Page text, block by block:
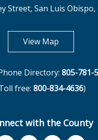
Street, San Luis Obispo,
View Mapopens in
Directory: 805-781-
free: 800-834-4636)
with the County